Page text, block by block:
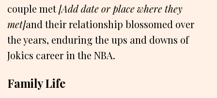
couple met[Add date or place where they
met]and their relationship blossomed over
the years, enduring the ups and downs of
Jokics career in the NBA.
Family Life